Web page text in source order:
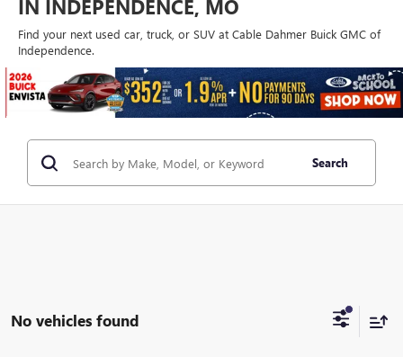
IN INDEPENDENCE, MO
Find your next used car, truck, or SUV at Cable Dahmer Buick GMC of
Independence.
Search
No vehicles found